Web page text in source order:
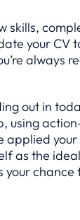
skills,
your CV
always
out in
using
applied
as the
your chance